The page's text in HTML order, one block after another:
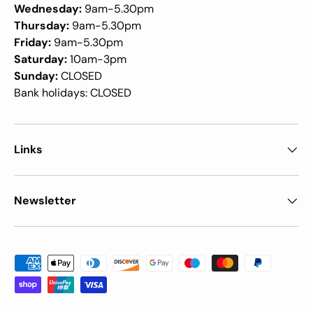
Wednesday: 9am-5.30pm
Thursday: 9am-5.30pm
Friday: 9am-5.30pm
Saturday:10am-3pm
Sunday:CLOSED
Bank holidays: CLOSED
Links
Newsletter
Payment methods accepted